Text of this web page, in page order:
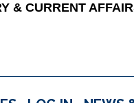
& CURRENT